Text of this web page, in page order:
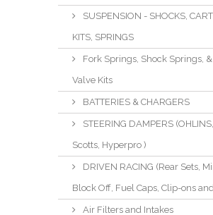
SUSPENSION - SHOCKS,
KITS, SPRINGS
Fork Springs, Shock Springs,
Valve Kits
BATTERIES & CHARGERS
STEERING DAMPERS
Scotts, Hyperpro )
DRIVEN RACING (Rear Sets,
Block Off, Fuel Caps, Clip-ons
Air Filters and Intakes